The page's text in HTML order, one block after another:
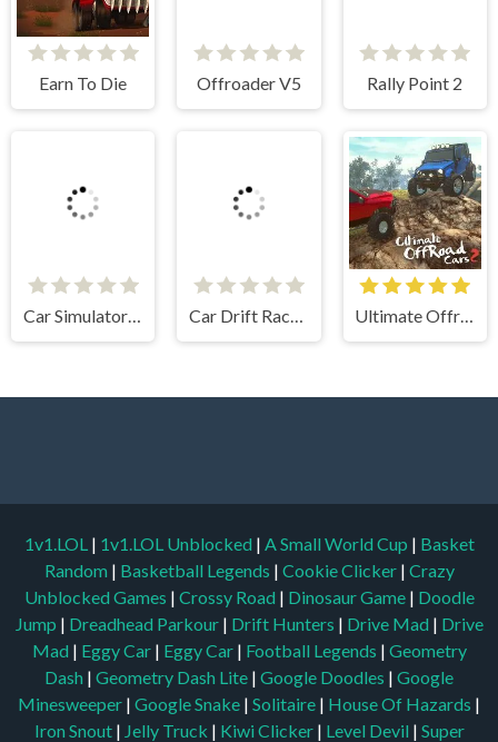
Earn To Die Offroader V5 Rally Point 2
Car Simulator Arena Car Drift Racers 2 Ultimate Offroad Cars 2
1v1.LOL | 1v1.LOL Unblocked | A Small World Cup | Basket
Random | Basketball Legends | Cookie Clicker | Crazy
Unblocked Games | Crossy Road | Dinosaur Game | Doodle
Jump | Dreadhead Parkour | Drift Hunters | Drive Mad | Drive
Mad | Eggy Car | Eggy Car | Football Legends | Geometry
Dash | Geometry Dash Lite | Google Doodles | Google
Minesweeper | Google Snake | Solitaire | House Of Hazards |
Iron Snout | Jelly Truck | Kiwi Clicker | Level Devil | Super